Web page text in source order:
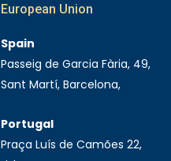
European Union
Spain
Passeig de Garcia Fària, 49,
Sant Martí, Barcelona,
Portugal
Praça Luís de Camões 22,